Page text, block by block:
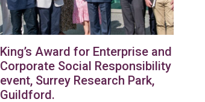
King’s Award for Enterprise and
Corporate Social Responsibility
event, Surrey Research Park,
Guildford.